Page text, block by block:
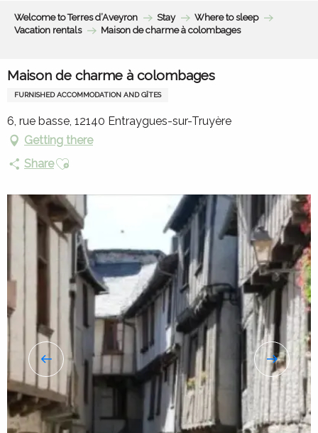
Welcome to Terres d’Aveyron Stay
Where to sleep
Vacation rentals
Maison de charme à colombages
Maison de charme à colombages
FURNISHED ACCOMMODATION AND GÎTES
6, rue basse, 12140 Entraygues-sur-Truyère
Getting there
ShareAjouter aux favoris